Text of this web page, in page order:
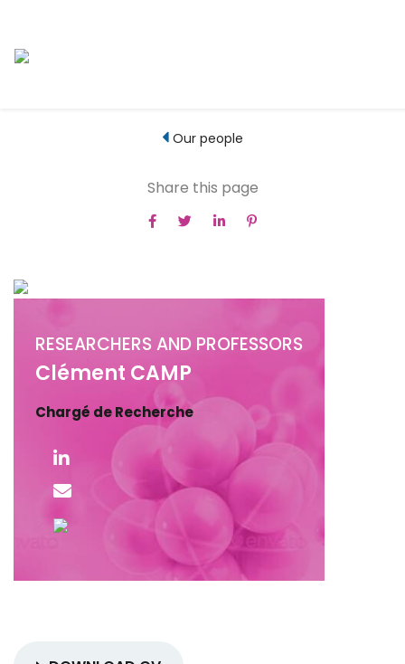
Our people
Share this page
RESEARCHERS AND PROFESSORS
Clément CAMP
Chargé de Recherche